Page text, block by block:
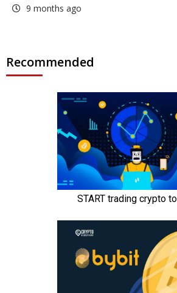
9 months ago
Recommended